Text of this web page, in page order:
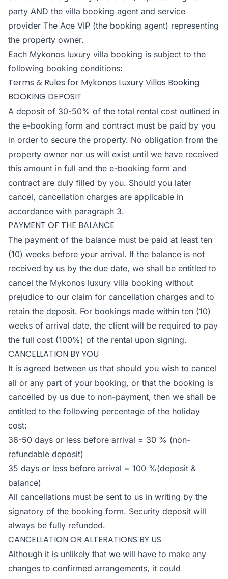
party AND the villa booking agent and service
provider The Ace VIP (the booking agent) representing
the property owner.
Each Mykonos luxury villa booking is subject to the
following booking conditions:
Terms & Rules for Mykonos Luxury Villas Booking
BOOKING DEPOSIT
A deposit of 30-50% of the total rental cost outlined in
the e-booking form and contract must be paid by you
in order to secure the property. No obligation from the
property owner nor us will exist until we have received
this amount in full and the e-booking form and
contract are duly filled by you. Should you later
cancel, cancellation charges are applicable in
accordance with paragraph 3.
PAYMENT OF THE BALANCE
The payment of the balance must be paid at least ten
(10) weeks before your arrival. If the balance is not
received by us by the due date, we shall be entitled to
cancel the Mykonos luxury villa booking without
prejudice to our claim for cancellation charges and to
retain the deposit. For bookings made within ten (10)
weeks of arrival date, the client will be required to pay
the full cost (100%) of the rental upon signing.
CANCELLATION BY YOU
It is agreed between us that should you wish to cancel
all or any part of your booking, or that the booking is
cancelled by us due to non-payment, then we shall be
entitled to the following percentage of the holiday
cost:
36-50 days or less before arrival = 30 % (non-
refundable deposit)
35 days or less before arrival = 100 %(deposit &
balance)
All cancellations must be sent to us in writing by the
signatory of the booking form. Security deposit will
always be fully refunded.
CANCELLATION OR ALTERATIONS BY US
Although it is unlikely that we will have to make any
changes to confirmed arrangements, it could